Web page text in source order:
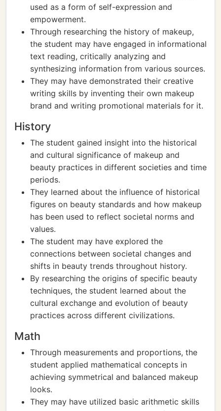
used as a form of self-expression and
empowerment.
Through researching the history of makeup,
the student may have engaged in informational
text reading, critically analyzing and
synthesizing information from various sources.
They may have demonstrated their creative
writing skills by inventing their own makeup
brand and writing promotional materials for it.
History
The student gained insight into the historical
and cultural significance of makeup and
beauty practices in different societies and time
periods.
They learned about the influence of historical
figures on beauty standards and how makeup
has been used to reflect societal norms and
values.
The student may have explored the
connections between societal changes and
shifts in beauty trends throughout history.
By researching the origins of specific beauty
techniques, the student learned about the
cultural exchange and evolution of beauty
practices across different civilizations.
Math
Through measurements and proportions, the
student applied mathematical concepts in
achieving symmetrical and balanced makeup
looks.
They may have utilized basic arithmetic skills